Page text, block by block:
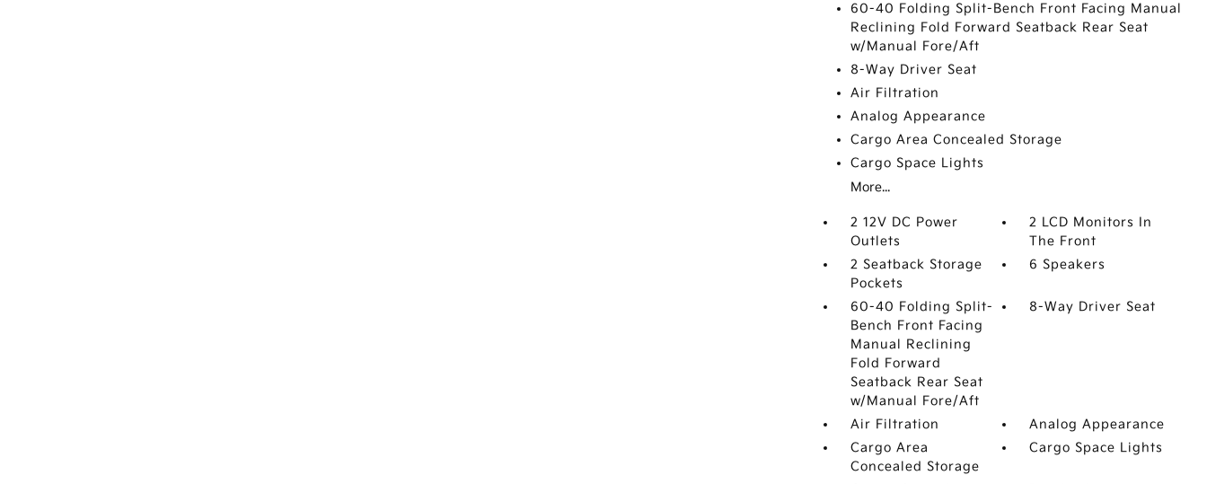
60-40 Folding Split-Bench Front Facing Manual
Reclining Fold Forward Seatback Rear Seat
w/Manual Fore/Aft
8-Way Driver Seat
Air Filtration
Analog Appearance
Cargo Area Concealed Storage
Cargo Space Lights
More...
2 12V DC Power
Outlets
2 LCD Monitors In
The Front
2 Seatback Storage
Pockets
6 Speakers
60-40 Folding Split-
Bench Front Facing
Manual Reclining
Fold Forward
Seatback Rear Seat
w/Manual Fore/Aft
8-Way Driver Seat
Air Filtration
Analog Appearance
Cargo Area
Concealed Storage
Cargo Space Lights